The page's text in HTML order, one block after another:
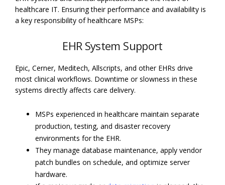
healthcare IT. Ensuring their performance and availability is
a key responsibility of healthcare MSPs:
EHR System Support
Epic, Cerner, Meditech, Allscripts, and other EHRs drive
most clinical workflows. Downtime or slowness in these
systems directly affects care delivery.
MSPs experienced in healthcare maintain separate
production, testing, and disaster recovery
environments for the EHR.
They manage database maintenance, apply vendor
patch bundles on schedule, and optimize server
hardware.